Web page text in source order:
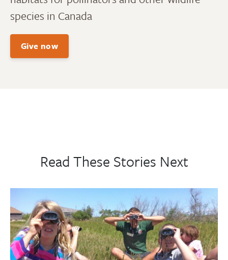
species in Canada
Give now
Read These Stories Next